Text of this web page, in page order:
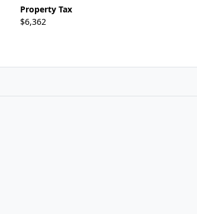
Property Tax
$6,362